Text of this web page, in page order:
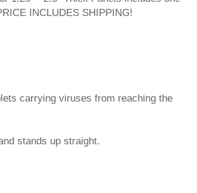
INCLUDES SHIPPING!
carrying viruses from reaching the
stands up straight.